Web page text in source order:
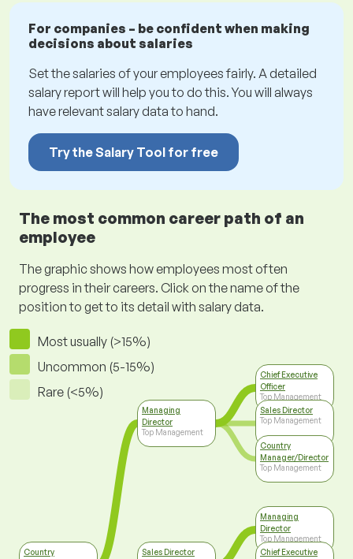
For companies – be confident when making
decisions about salaries
Set the salaries of your employees fairly. A detailed
salary report will help you to do this. You will always
have relevant salary data to hand.
Try the Salary Tool for free
The most common career path of an
employee
The graphic shows how employees most often
progress in their careers. Click on the name of the
position to get to its detail with salary data.
Most usually (>15%)
Uncommon (5-15%)
Rare (<5%)
Country
Managing
Director
Top Management
Sales Director
Chief Executive
Officer
Top Management
Sales Director
Top Management
Country
Manager/Director
Top Management
Managing
Director
Top Management
Chief Executive